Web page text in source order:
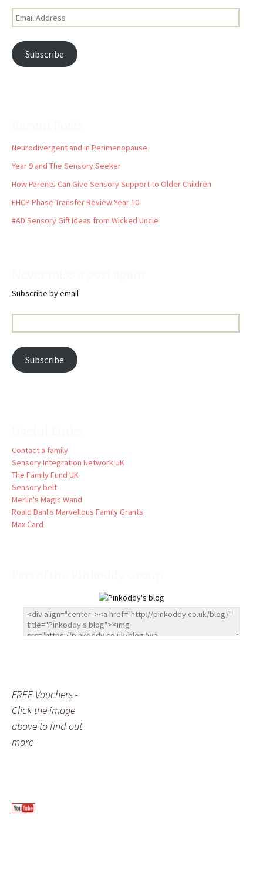
Email
Address
Subscribe
Neurodivergent and in Perimenopause
Year 9 and The Sensory Seeker
How Parents Can Give Sensory Support to Older Children
EHCP Phase Transfer Review Year 10
#AD Sensory Gift Ideas from Wicked Uncle
Subscribe by email
Address:
Subscribe
Contact a family
Sensory Integration Network UK
The Family Fund UK
Sensory belt
Merlin's Magic Wand
Roald Dahl's Marvellous Family Grants
Max Card
FREE Vouchers -
Click the image
above to find out
more